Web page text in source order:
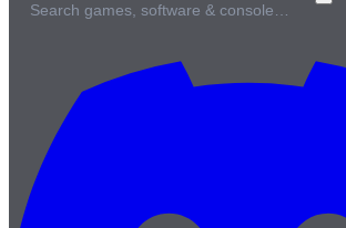
Search games, software & console…